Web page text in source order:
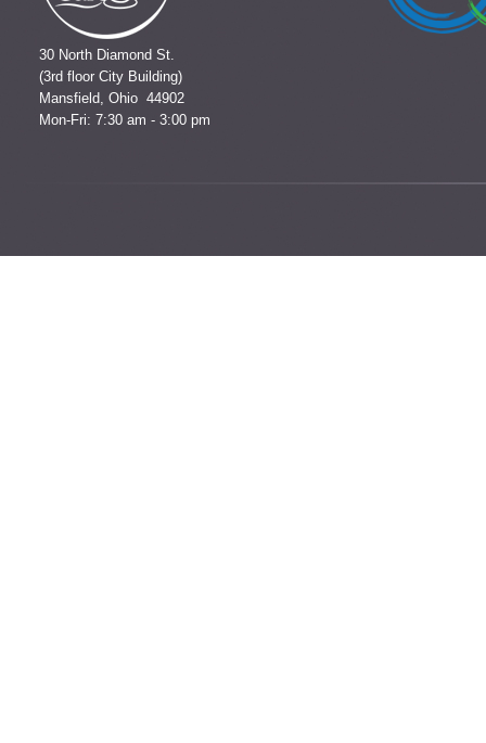
30 North Diamond St.
(3rd floor City Building)
Mansfield, Ohio 44902
Mon-Fri: 7:30 am - 3:00 pm